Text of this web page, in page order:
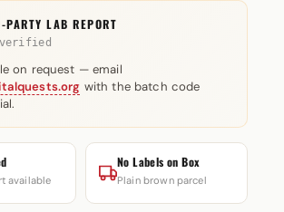
PARTY LAB REPORT
verified
on request — email
with the batch code
available
No Labels on Box
Plain brown parcel